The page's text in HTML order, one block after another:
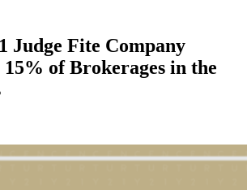
Judge Fite Company
of Brokerages in the